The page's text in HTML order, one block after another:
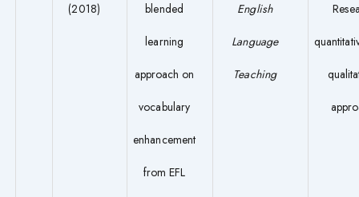
(2018) blended
learning
approach on
vocabulary
enhancement
from EFL
English
Language
Teaching